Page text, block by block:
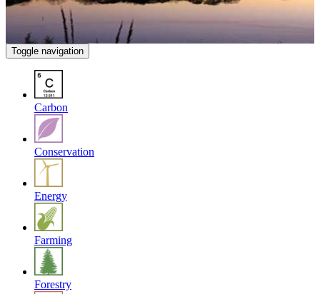
Toggle navigation
Carbon
Conservation
Energy
Farming
Forestry